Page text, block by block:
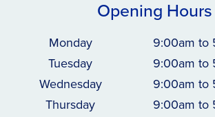
Opening Hours
Monday
9:00am to
Tuesday
9:00am to
Wednesday
9:00am to
Thursday
9:00am to